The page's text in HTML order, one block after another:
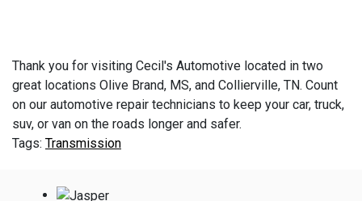
Thank you for visiting Cecil's Automotive located in two
great locations Olive Brand, MS, and Collierville, TN. Count
on our automotive repair technicians to keep your car, truck,
suv, or van on the roads longer and safer.
Transmission